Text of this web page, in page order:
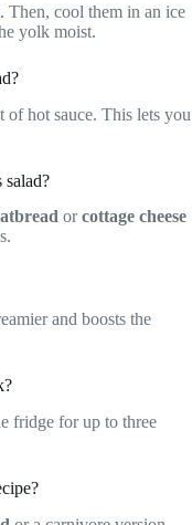
Then, cool them in an ice
yolk moist.
of hot sauce. This lets you
salad?
orcottage cheese
and boosts the
fridge for up to three